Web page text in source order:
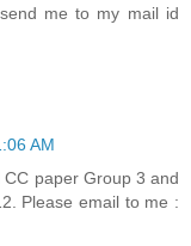
me to my mail id
AM
paper Group 3 and
Please email to me :